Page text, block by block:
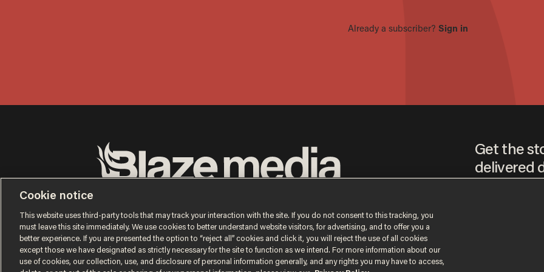
© 2026 Blaze Media LLC. All rights reserved.
Get the
delivered
Cookie notice
This website uses third-party tools that may track your interaction with the site. If you do not consent to this tracking, you
must leave this site immediately. We use cookies to better understand website visitors, for advertising, and to offer you a
better experience. If you are presented the option to “reject all” cookies and click it, you will reject the use of all cookies
except those we have designated as strictly necessary for the site to function as we intend. For more information about our
use of cookies, our collection, use, and disclosure of personal information generally, and any rights you may have to access,